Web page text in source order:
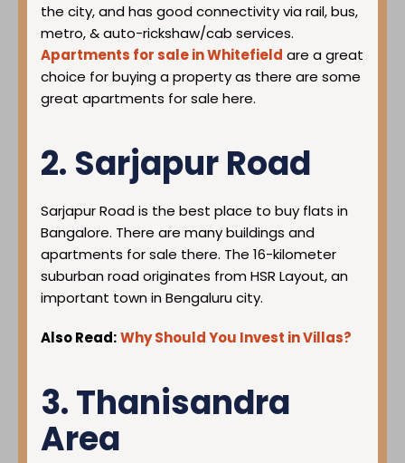
the city, and has good connectivity via rail, bus,
metro, & auto-rickshaw/cab services.
Apartments for sale in Whitefield are a great
choice for buying a property as there are some
great apartments for sale here.
2. Sarjapur Road
Sarjapur Road is the best place to buy flats in
Bangalore. There are many buildings and
apartments for sale there. The 16-kilometer
suburban road originates from HSR Layout, an
important town in Bengaluru city.
Also Read:Why Should You Invest in Villas?
3. Thanisandra
Area